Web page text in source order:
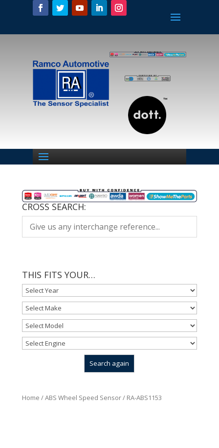
CROSS SEARCH:
THIS FITS YOUR…
Home /ABS Wheel Speed Sensor/ RA-ABS1153